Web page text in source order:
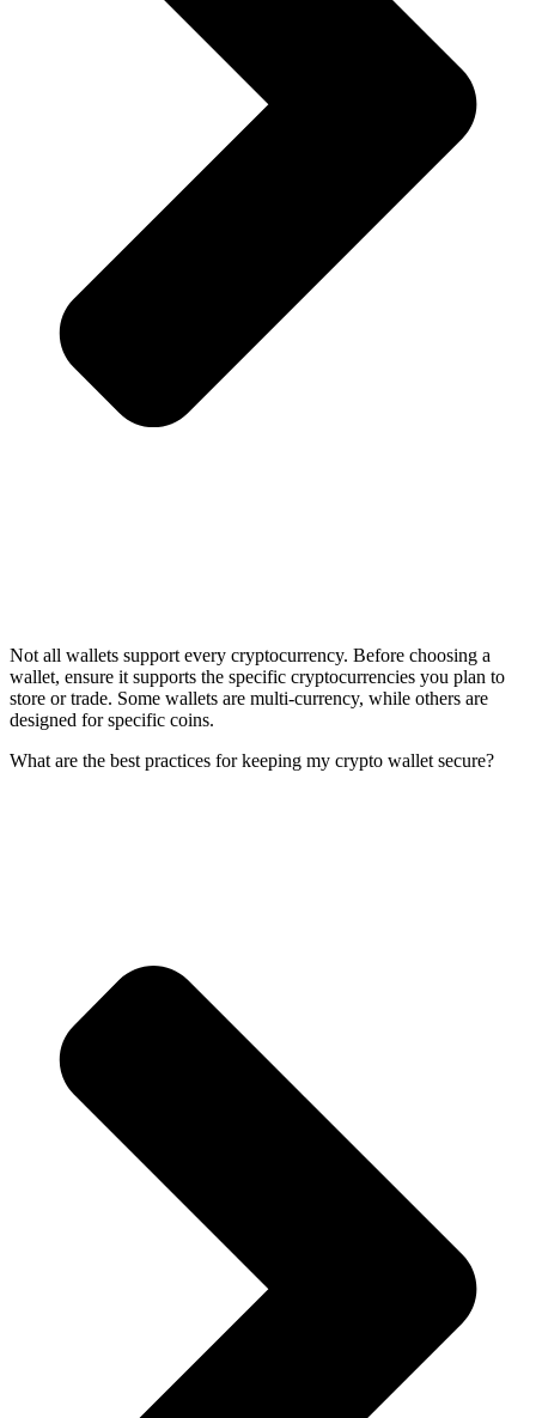
Not all wallets support every cryptocurrency. Before choosing a
wallet, ensure it supports the specific cryptocurrencies you plan to
store or trade. Some wallets are multi-currency, while others are
designed for specific coins.
What are the best practices for keeping my crypto wallet secure?